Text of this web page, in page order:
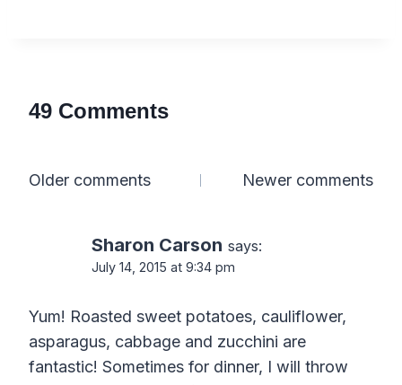
49 Comments
Comments
Older comments Newer comments
Sharon Carson says:
July 14, 2015 at 9:34 pm
Yum! Roasted sweet potatoes, cauliflower,
asparagus, cabbage and zucchini are
fantastic! Sometimes for dinner, I will throw